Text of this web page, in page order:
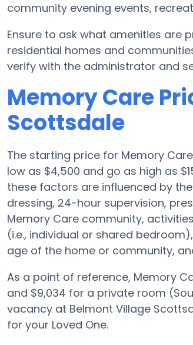
community evening events,
Ensure to ask what amenities are
residential homes and
verify with the administrator and
Memory Care
Scottsdale
The starting price for Memory
low as $4,500 and go as high as
these factors are influenced by
dressing, 24-hour supervision,
Memory Care community,
(i.e., individual or shared
age of the home or community,
As a point of reference, Memory
and $9,034 for a private room
vacancy at Belmont Village
for your Loved One.